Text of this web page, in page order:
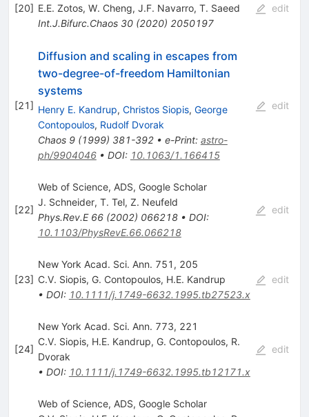
[20] E.E. Zotos, W. Cheng, J.F. Navarro, T. Saeed
Int.J.Bifurc.Chaos 30(2020) 2050197
edit
[21]
Diffusion and scaling in escapes from
two-degree-of-freedom Hamiltonian
systems
Henry E. Kandrup, Christos Siopis, George
Contopoulos, Rudolf Dvorak
Chaos 9(1999) 381-392• e-Print: astro-
ph/9904046• DOI: 10.1063/1.166415
edit
[22]
Web of Science, ADS, Google Scholar
J. Schneider, T. Tel, Z. Neufeld
Phys.Rev.E 66(2002) 066218• DOI:
10.1103/PhysRevE.66.066218
edit
[23]
New York Acad. Sci. Ann. 751, 205
C.V. Siopis, G. Contopoulos, H.E. Kandrup
• DOI: 10.1111/j.1749-6632.1995.tb27523.x
edit
[24]
New York Acad. Sci. Ann. 773, 221
C.V. Siopis, H.E. Kandrup, G. Contopoulos, R.
Dvorak
• DOI: 10.1111/j.1749-6632.1995.tb12171.x
edit
Web of Science, ADS, Google Scholar